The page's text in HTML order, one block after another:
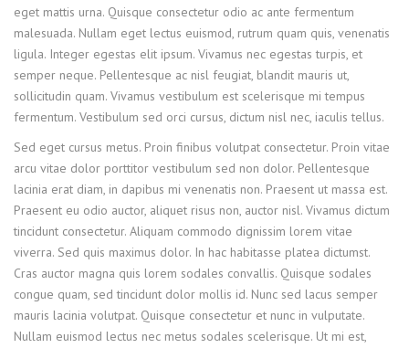
eget mattis urna. Quisque consectetur odio ac ante fermentum
malesuada. Nullam eget lectus euismod, rutrum quam quis, venenatis
ligula. Integer egestas elit ipsum. Vivamus nec egestas turpis, et
semper neque. Pellentesque ac nisl feugiat, blandit mauris ut,
sollicitudin quam. Vivamus vestibulum est scelerisque mi tempus
fermentum. Vestibulum sed orci cursus, dictum nisl nec, iaculis tellus.
Sed eget cursus metus. Proin finibus volutpat consectetur. Proin vitae
arcu vitae dolor porttitor vestibulum sed non dolor. Pellentesque
lacinia erat diam, in dapibus mi venenatis non. Praesent ut massa est.
Praesent eu odio auctor, aliquet risus non, auctor nisl. Vivamus dictum
tincidunt consectetur. Aliquam commodo dignissim lorem vitae
viverra. Sed quis maximus dolor. In hac habitasse platea dictumst.
Cras auctor magna quis lorem sodales convallis. Quisque sodales
congue quam, sed tincidunt dolor mollis id. Nunc sed lacus semper
mauris lacinia volutpat. Quisque consectetur et nunc in vulputate.
Nullam euismod lectus nec metus sodales scelerisque. Ut mi est,